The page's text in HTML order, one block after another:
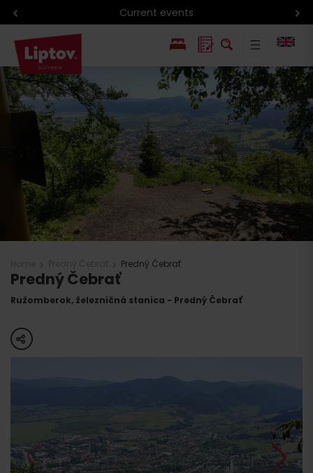
Current events
PL
SK
Predný Čebrať
Predný Čebrať
Ružomberok, železničná stanica - Predný Čebrať
share